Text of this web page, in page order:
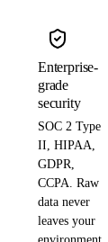
Enterprise-
grade
security
SOC 2 Type
II, HIPAA,
GDPR,
CCPA. Raw
data never
leaves your